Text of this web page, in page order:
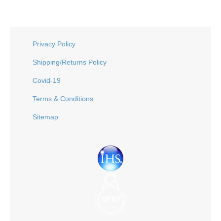
Privacy Policy
Shipping/Returns Policy
Covid-19
Terms & Conditions
Sitemap